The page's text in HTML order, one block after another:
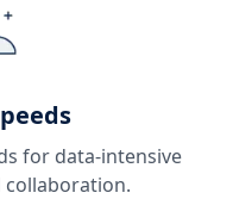
for data-intensive
collaboration.